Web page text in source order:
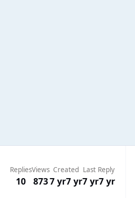
Replies
10
Views
873
Created
7 yr7 yr
Last Reply
7 yr7 yr